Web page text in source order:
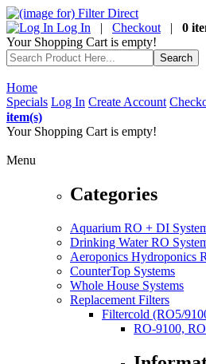
Log In | Checkout | 0
Your Shopping Cart is empty!
Home
Specials Log In Create Account
item(s)
Your Shopping Cart is empty!
Menu
Categories
Aquarium RO + DI
Drinking Water RO
Aeroponics Hydroponics
CounterTop Systems
Whole House Systems
Replacement Filters
Filtercold (RO5/
RO-9100,